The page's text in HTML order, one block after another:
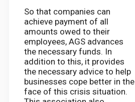
So that companies can
achieve payment of all
amounts owed to their
employees, AGS advances
the necessary funds. In
addition to this, it provides
the necessary advice to help
businesses cope better in the
face of this crisis situation.